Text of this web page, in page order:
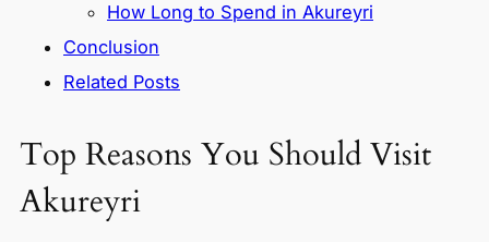
How Long to Spend in Akureyri
Conclusion
Related Posts
Top Reasons You Should Visit
Akureyri